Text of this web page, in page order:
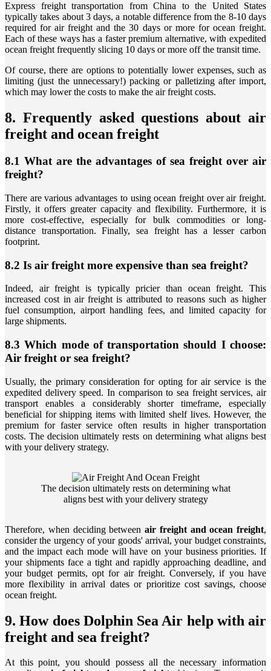
Express freight transportation from China to the United States
typically takes about 3 days, a notable difference from the 8-10 days
required for air freight and the 30 days or more for ocean freight.
Each of these ways has a faster premium alternative, with expedited
ocean freight frequently slicing 10 days or more off the transit time.
Of course, there are options to potentially lower expenses, such as
limiting (just the unnecessary!) packing or palletizing after import,
which may lower the costs to make the air freight costs.
8. Frequently asked questions about air
freight and ocean freight
8.1 What are the advantages of sea freight over air
freight?
There are various advantages to using ocean freight over air freight.
Firstly, it offers greater capacity and flexibility. Furthermore, it is
more cost-effective, especially for bulk commodities or long-
distance transportation. Finally, sea freight has a lesser carbon
footprint.
8.2 Is air freight more expensive than sea freight?
Indeed, air freight is typically pricier than ocean freight. This
increased cost in air freight is attributed to reasons such as higher
fuel consumption, airport handling fees, and limited capacity for
large shipments.
8.3 Which mode of transportation should I choose:
Air freight or sea freight?
Usually, the primary consideration for opting for air service is the
expedited delivery speed. In comparison to sea freight services, air
transport enables a considerably shorter timeframe, especially
beneficial for shipping items with limited shelf lives. However, the
premium for faster service often results in higher transportation
costs. The decision ultimately rests on determining what aligns best
with your delivery strategy.
The decision ultimately rests on determining what
aligns best with your delivery strategy
Therefore, when deciding between air freight and ocean freight,
consider the urgency of your goods' arrival, your budget constraints,
and the impact each mode will have on your business priorities. If
your shipments face a tight and rapidly approaching deadline, and
your budget permits, opt for air freight. Conversely, if you have
more flexibility in arrival dates or prioritize cost savings, choose
ocean freight.
9. How does Dolphin Sea Air help with air
freight and sea freight?
At this point, you should possess all the necessary information